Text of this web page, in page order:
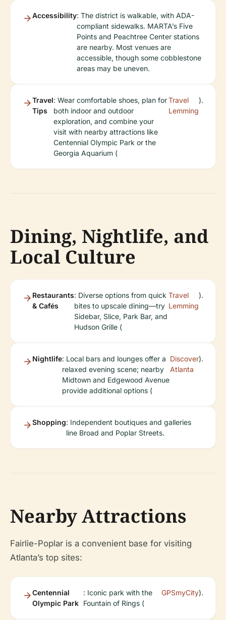
Accessibility: The district is walkable, with ADA-
compliant sidewalks. MARTA’s Five
Points and Peachtree Center stations
are nearby. Most venues are
accessible, though some cobblestone
areas may be uneven.
Travel
Tips
: Wear comfortable shoes, plan for
both indoor and outdoor
exploration, and combine your
visit with nearby attractions like
Centennial Olympic Park or the
Georgia Aquarium (
Travel
Lemming
).
Dining, Nightlife, and
Local Culture
Restaurants
& Cafés
: Diverse options from quick
bites to upscale dining—try
Sidebar, Slice, Park Bar, and
Hudson Grille (
Travel
Lemming
).
Nightlife: Local bars and lounges offer a
relaxed evening scene; nearby
Midtown and Edgewood Avenue
provide additional options (
Discover
Atlanta
).
Shopping: Independent boutiques and galleries
line Broad and Poplar Streets.
Nearby Attractions
Fairlie-Poplar is a convenient base for visiting
Atlanta’s top sites:
Centennial
Olympic Park
: Iconic park with the
Fountain of Rings (
GPSmyCity).